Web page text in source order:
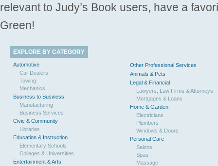
relevant to Judy’s Book users, have a
Green!
EXPLORE BY CATEGORY
Automotive
Car Dealers
Towing
Mechanics
Business to Business
Manufacturing
Business Services
Civic & Community
Libraries
Education & Instruction
Elementary Schools
Colleges & Universities
Entertainment & Arts
Other Professional Services
Animals & Pets
Legal & Financial
Lawyers, Law Firms & Attorneys
Mortgages & Loans
Home & Garden
Electricians
Plumbers
Windows & Doors
Personal Care
Salons
Spas
Massage